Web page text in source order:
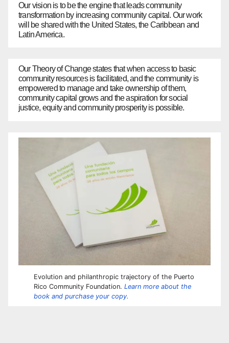
Our vision is to be the engine that leads community
transformation by increasing community capital. Our work
will be shared with the United States, the Caribbean and
Latin America.
Our Theory of Change states that when access to basic
community resources is facilitated, and the community is
empowered to manage and take ownership of them,
community capital grows and the aspiration for social
justice, equity and community prosperity is possible.
Evolution and philanthropic trajectory of the Puerto
Rico Community Foundation. Learn more about the
book and purchase your copy.